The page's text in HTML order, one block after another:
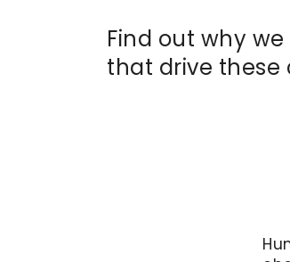
Find out why
that drive these